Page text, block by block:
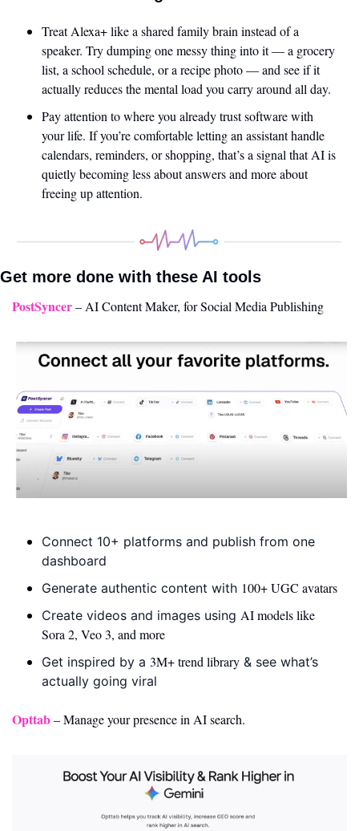
Treat Alexa+ like a shared family brain instead of a
speaker. Try dumping one messy thing into it — a grocery
list, a school schedule, or a recipe photo — and see if it
actually reduces the mental load you carry around all day.
Pay attention to where you already trust software with
your life. If you’re comfortable letting an assistant handle
calendars, reminders, or shopping, that’s a signal that AI is
quietly becoming less about answers and more about
freeing up attention.
Get more done with these AI tools
PostSyncer – AI Content Maker, for Social Media Publishing
Connect 10+ platforms and publish from one
dashboard
Generate authentic content with 100+ UGC avatars
Create videos and images using AI models like
Sora 2, Veo 3, and more
Get inspired by a 3M+ trend library & see what’s
actually going viral
Opttab – Manage your presence in AI search.